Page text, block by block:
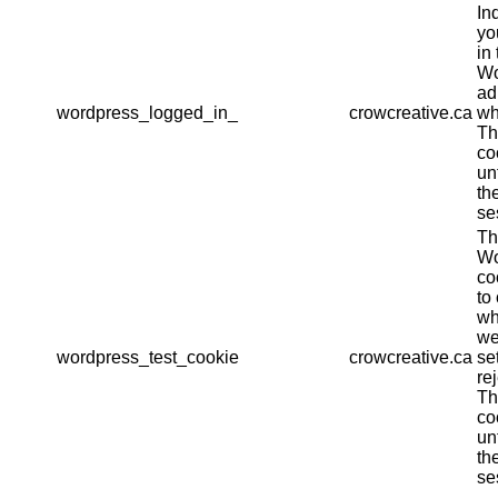
wordpress_logged_in_ crowcreative.ca
in
wordpress_test_cookie crowcreative.ca
to